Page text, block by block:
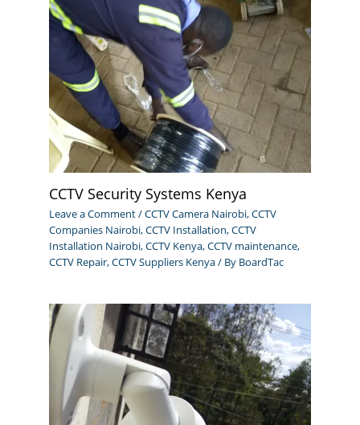
CCTV Security Systems Kenya
Leave a Comment/CCTV Camera Nairobi,CCTV
Companies Nairobi,CCTV Installation,CCTV
Installation Nairobi,CCTV Kenya,CCTV maintenance,
CCTV Repair,CCTV Suppliers Kenya/ By BoardTac